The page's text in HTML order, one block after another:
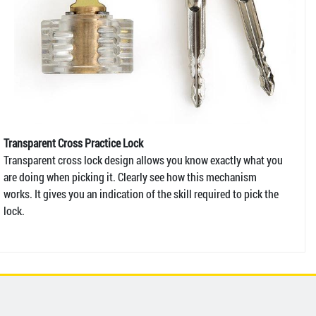
Transparent Cross Practice Lock
Transparent cross lock design allows you know exactly what you
are doing when picking it. Clearly see how this mechanism
works. It gives you an indication of the skill required to pick the
lock.